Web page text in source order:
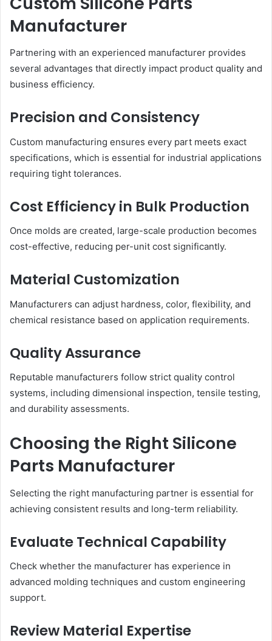
Manufacturer
Partnering with an experienced manufacturer provides
several advantages that directly impact product quality and
business efficiency.
Precision and Consistency
Custom manufacturing ensures every part meets exact
specifications, which is essential for industrial applications
requiring tight tolerances.
Cost Efficiency in Bulk Production
Once molds are created, large-scale production becomes
cost-effective, reducing per-unit cost significantly.
Material Customization
Manufacturers can adjust hardness, color, flexibility, and
chemical resistance based on application requirements.
Quality Assurance
Reputable manufacturers follow strict quality control
systems, including dimensional inspection, tensile testing,
and durability assessments.
Choosing the Right Silicone
Parts Manufacturer
Selecting the right manufacturing partner is essential for
achieving consistent results and long-term reliability.
Evaluate Technical Capability
Check whether the manufacturer has experience in
advanced molding techniques and custom engineering
support.
Review Material Expertise